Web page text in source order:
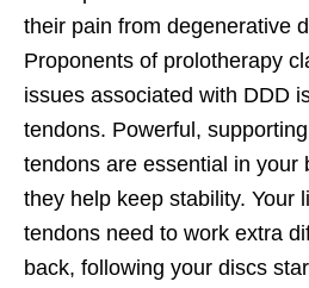
their pain from degenerative
Proponents of prolotherapy
issues associated with DDD
tendons. Powerful,
tendons are essential in your
they help keep stability. Your
tendons need to work extra
back, following your discs